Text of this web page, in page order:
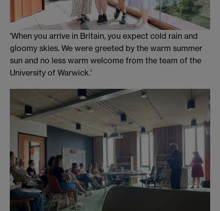
'When you arrive in Britain, you expect cold rain and
gloomy skies. We were greeted by the warm summer
sun and no less warm welcome from the team of the
University of Warwick.'